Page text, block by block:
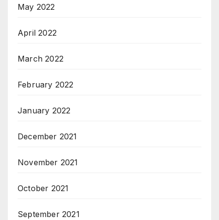
May 2022
April 2022
March 2022
February 2022
January 2022
December 2021
November 2021
October 2021
September 2021